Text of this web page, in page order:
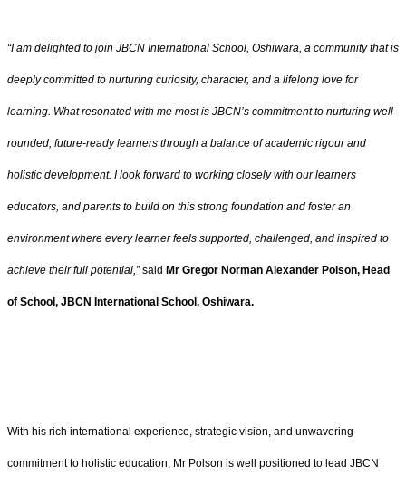
“I am delighted to join JBCN International School, Oshiwara, a community that is
deeply committed to nurturing curiosity, character, and a lifelong love for
learning. What resonated with me most is JBCN’s commitment to nurturing well-
rounded, future-ready learners through a balance of academic rigour and
holistic development. I look forward to working closely with our learners
educators, and parents to build on this strong foundation and foster an
environment where every learner feels supported, challenged, and inspired to
achieve their full potential,”said Mr Gregor Norman Alexander Polson, Head
of School, JBCN International School, Oshiwara.
With his rich international experience, strategic vision, and unwavering
commitment to holistic education, Mr Polson is well positioned to lead JBCN